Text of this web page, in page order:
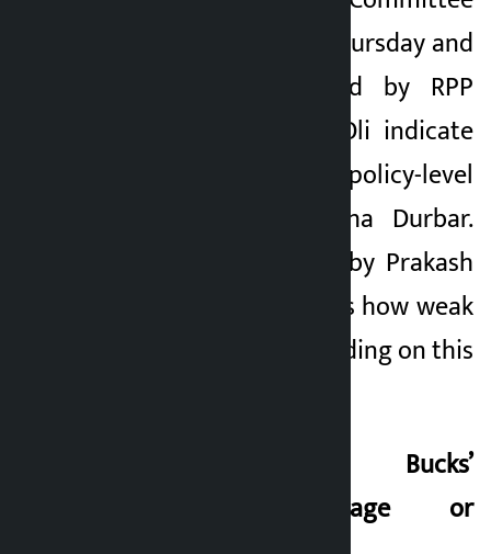
(PAC) meeting on Thursday and
the data presented by RPP
lawmaker Khusbu Oli indicate
the depth of policy-level
corruption in Singha Durbar.
The warning given by Prakash
Sharan Mahat shows how weak
the Congress is standing on this
Swarnim’s ‘Two Bucks’
Challenge: Courage or